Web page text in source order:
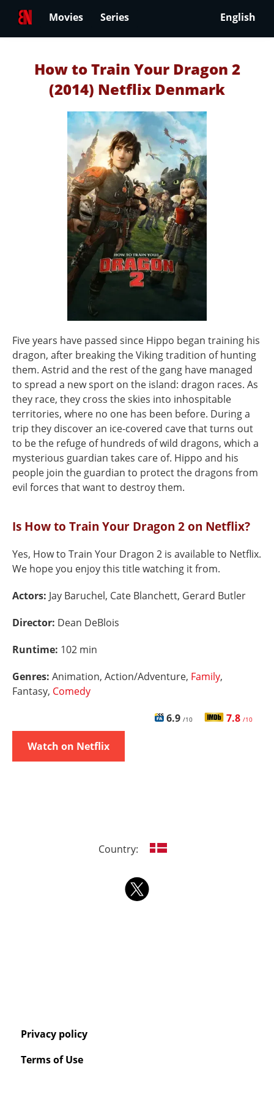
Movies Series English
How to Train Your Dragon 2
(2014) Netflix Denmark
Five years have passed since Hippo began training his
dragon, after breaking the Viking tradition of hunting
them. Astrid and the rest of the gang have managed
to spread a new sport on the island: dragon races. As
they race, they cross the skies into inhospitable
territories, where no one has been before. During a
trip they discover an ice-covered cave that turns out
to be the refuge of hundreds of wild dragons, which a
mysterious guardian takes care of. Hippo and his
people join the guardian to protect the dragons from
evil forces that want to destroy them.
Is How to Train Your Dragon 2 on Netflix?
Yes, How to Train Your Dragon 2 is available to Netflix.
We hope you enjoy this title watching it from.
Actors: Jay Baruchel, Cate Blanchett, Gerard Butler
Director: Dean DeBlois
Runtime: 102 min
Genres: Animation, Action/Adventure, Family,
Fantasy, Comedy
6.9 /10 7.8 /10
Watch on Netflix
Country:
Privacy policy
Terms of Use